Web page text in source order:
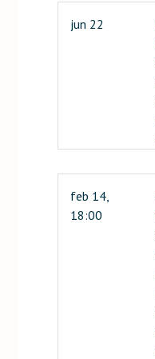
jun 22
feb 14,
18:00